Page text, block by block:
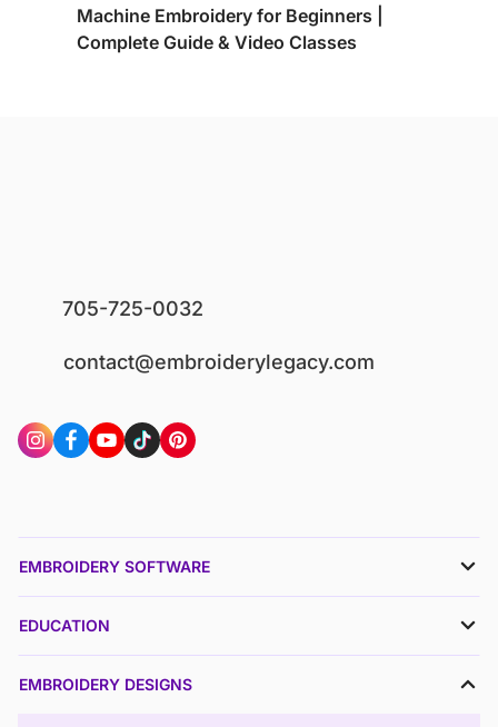
Machine Embroidery for Beginners |
Complete Guide & Video Classes
705-725-0032
contact@embroiderylegacy.com
EMBROIDERY SOFTWARE
EDUCATION
EMBROIDERY DESIGNS